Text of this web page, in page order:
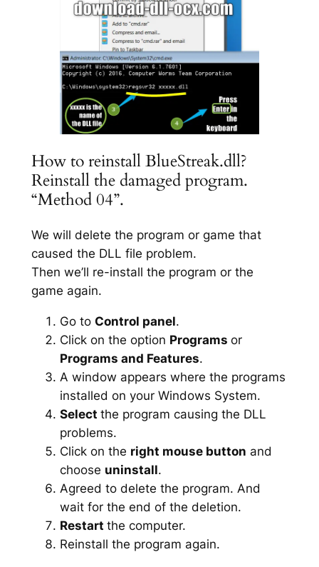
How to reinstall BlueStreak.dll?
Reinstall the damaged program.
“Method 04”.
We will delete the program or game that
caused the DLL file problem.
Then we’ll re-install the program or the
game again.
Go to Control panel.
Click on the option Programs or
Programs and Features.
A window appears where the programs
installed on your Windows System.
Select the program causing the DLL
problems.
Click on the right mouse button and
choose uninstall.
Agreed to delete the program. And
wait for the end of the deletion.
Restart the computer.
Reinstall the program again.